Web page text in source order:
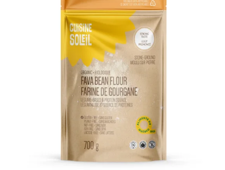
ADD TO CART / DETAILS